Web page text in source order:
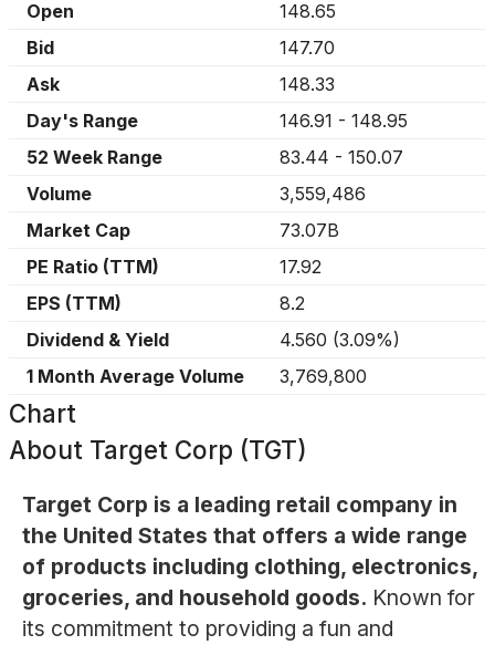
Open
148.65
Bid
147.70
Ask
148.33
Day's Range
146.91 - 148.95
52 Week Range
83.44 - 150.07
Volume
3,559,486
Market Cap
73.07B
PE Ratio (TTM)
17.92
EPS (TTM)
8.2
Dividend & Yield
4.560 (3.09%)
1 Month Average Volume
3,769,800
Chart
About Target Corp (TGT)
Target Corp is a leading retail company in
the United States that offers a wide range
of products including clothing, electronics,
groceries, and household goods. Known for
its commitment to providing a fun and